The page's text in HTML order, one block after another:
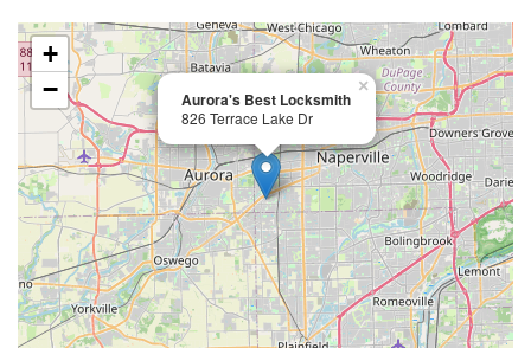
Aurora's Best Locksmith
826 Terrace Lake Dr
×
+
−